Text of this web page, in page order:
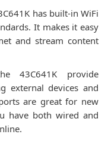
has built-in WiFi
It makes it easy
and stream content
43C641K provide
external devices and
are great for new
have both wired and